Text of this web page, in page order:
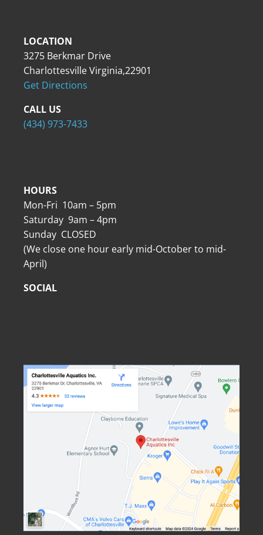
LOCATION
3275 Berkmar Drive
Charlottesville Virginia,22901
Get Directions
CALL US
(434) 973-7433
HOURS
Mon-Fri 10am – 5pm
Saturday 9am – 4pm
Sunday CLOSED
(We close one hour early mid-October to mid-
April)
SOCIAL